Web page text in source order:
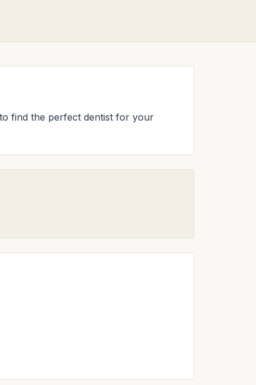
find the perfect dentist for your